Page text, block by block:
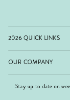
2026 QUICK LINKS
OUR COMPANY
Stay up to date on